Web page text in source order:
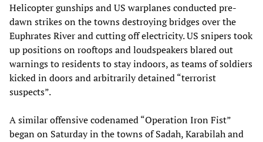
Helicopter gunships and US warplanes conducted pre-
dawn strikes on the towns destroying bridges over the
Euphrates River and cutting off electricity. US snipers took
up positions on rooftops and loudspeakers blared out
warnings to residents to stay indoors, as teams of soldiers
kicked in doors and arbitrarily detained “terrorist
suspects”.
A similar offensive codenamed “Operation Iron Fist”
began on Saturday in the towns of Sadah, Karabilah and